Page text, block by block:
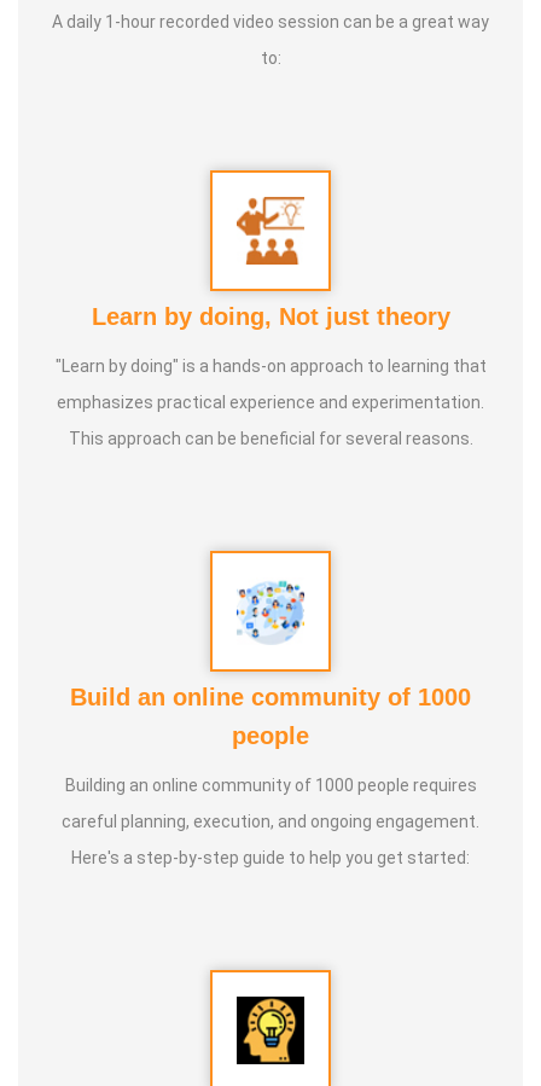
To live a Satisfying life Types of Classes:
sweat through physical activity, and forget oneself and
jump like children. For example, when playing together,
leadership strengthens, jealousy diminishes, and the habit
of letting go grows. Pallankuzhi enhances the ability to
helps build a sturdy body. Games with clay, stone, and
other natural elements allow us to play in harmony with
nature, promoting both mental and physical health, leading
A daily 1-hour recorded video session can be a great way
to:
Learn by doing, Not just theory
"Learn by doing" is a hands-on approach to learning that
emphasizes practical experience and experimentation.
This approach can be beneficial for several reasons.
Build an online community of 1000
people
Building an online community of 1000 people requires
careful planning, execution, and ongoing engagement.
Here's a step-by-step guide to help you get started: